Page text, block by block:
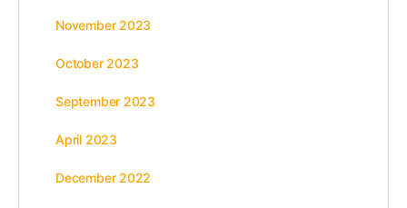
November 2023
October 2023
September 2023
April 2023
December 2022